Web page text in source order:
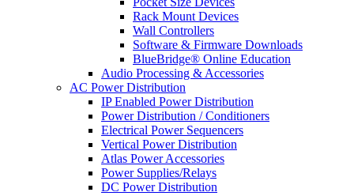
Rack Mount Devices
Wall Controllers
Software & Firmware Downloads
BlueBridge® Online Education
Audio Processing & Accessories
AC Power Distribution
IP Enabled Power Distribution
Power Distribution / Conditioners
Electrical Power Sequencers
Vertical Power Distribution
Atlas Power Accessories
Power Supplies/Relays
DC Power Distribution